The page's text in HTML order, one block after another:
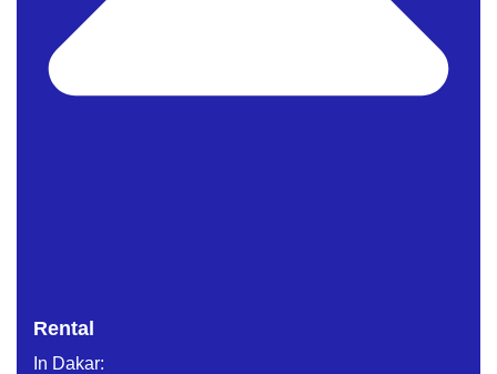
Rental
In Dakar: